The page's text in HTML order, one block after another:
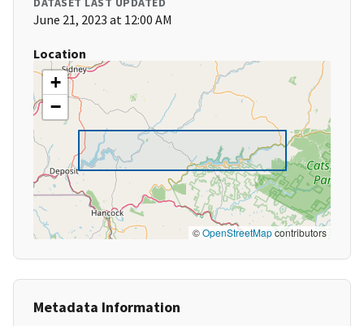
June 21, 2023 at 12:00 AM
Location
+
−
©OpenStreetMapcontributors
Metadata Information